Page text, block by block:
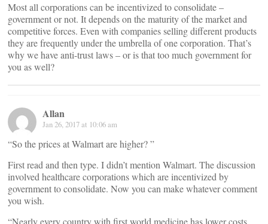
Most all corporations can be incentivized to consolidate –
government or not. It depends on the maturity of the market and
competitive forces. Even with companies selling different products
they are frequently under the umbrella of one corporation. That’s
why we have anti-trust laws – or is that too much government for
you as well?
Allan
Jan 26, 2017 at 10:06 am
“So the prices at Walmart are higher? ”
First read and then type. I didn’t mention Walmart. The discussion
involved healthcare corporations which are incentivized by
government to consolidate. Now you can make whatever comment
you wish.
“Nearly every country with first world medicine has lower costs